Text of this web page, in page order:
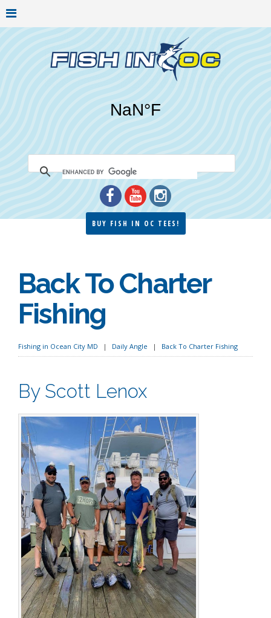
BUY FISH IN OC TEES!
Back To Charter
Fishing
Fishing in Ocean City MD Daily Angle Back To Charter Fishing
By Scott Lenox